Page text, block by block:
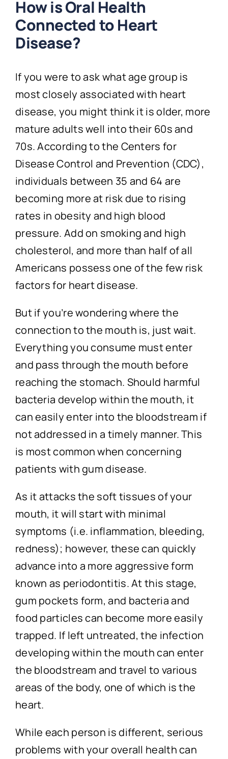
How is Oral Health
Connected to Heart
Disease?
If you were to ask what age group is
most closely associated with heart
disease, you might think it is older, more
mature adults well into their 60s and
70s. According to the Centers for
Disease Control and Prevention (CDC),
individuals between 35 and 64 are
becoming more at risk due to rising
rates in obesity and high blood
pressure. Add on smoking and high
cholesterol, and more than half of all
Americans possess one of the few risk
factors for heart disease.
But if you’re wondering where the
connection to the mouth is, just wait.
Everything you consume must enter
and pass through the mouth before
reaching the stomach. Should harmful
bacteria develop within the mouth, it
can easily enter into the bloodstream if
not addressed in a timely manner. This
is most common when concerning
patients with gum disease.
As it attacks the soft tissues of your
mouth, it will start with minimal
symptoms (i.e. inflammation, bleeding,
redness); however, these can quickly
advance into a more aggressive form
known as periodontitis. At this stage,
gum pockets form, and bacteria and
food particles can become more easily
trapped. If left untreated, the infection
developing within the mouth can enter
the bloodstream and travel to various
areas of the body, one of which is the
heart.
While each person is different, serious
problems with your overall health can